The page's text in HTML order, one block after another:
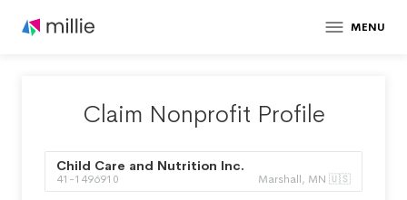
MENU
Claim Nonprofit Profile
Child Care and Nutrition Inc.
41-1496910 Marshall, MN 🇺🇸